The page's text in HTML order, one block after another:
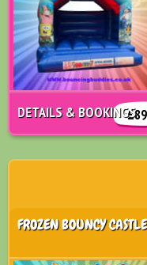
£89
DETAILS & BOOKINGS
FROZEN BOUNCY CASTLE